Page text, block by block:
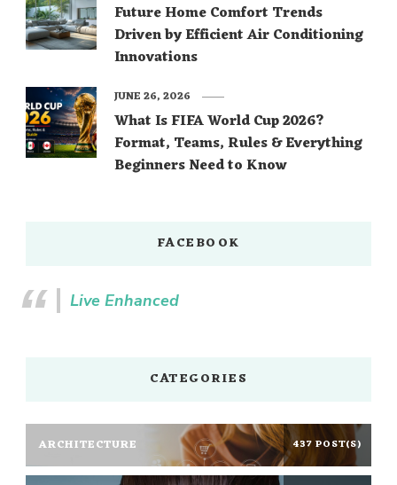
Future Home Comfort Trends
Driven by Efficient Air Conditioning
Innovations
What Is FIFA World Cup 2026?
Format, Teams, Rules & Everything
Beginners Need to Know
JUNE 26, 2026
FACEBOOK
Live Enhanced
CATEGORIES
ARCHITECTURE 437 POST(S)